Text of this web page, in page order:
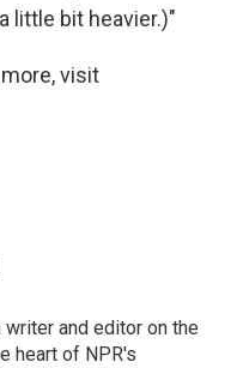
little bit heavier.)"
visit
and editor on the
heart of NPR's